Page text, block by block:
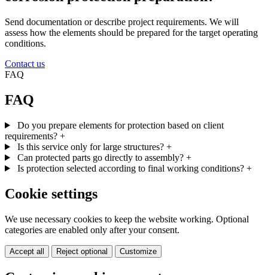
Send documentation or describe project requirements. We will
assess how the elements should be prepared for the target operating
conditions.
Contact us
FAQ
FAQ
Do you prepare elements for protection based on client
requirements? +
Is this service only for large structures? +
Can protected parts go directly to assembly? +
Is protection selected according to final working conditions? +
Cookie settings
We use necessary cookies to keep the website working. Optional
categories are enabled only after your consent.
Accept all Reject optional Customize